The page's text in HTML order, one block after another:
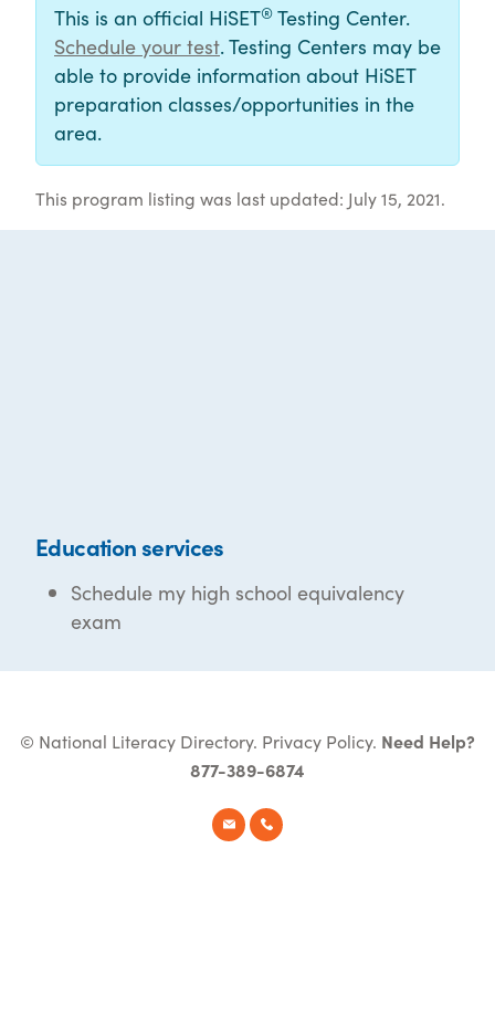
This is an official HiSET® Testing Center.
Schedule your test. Testing Centers may be
able to provide information about HiSET
preparation classes/opportunities in the
area.
This program listing was last updated: July 15, 2021.
Education services
Schedule my high school equivalency
exam
© National Literacy Directory. Privacy Policy. Need Help?
877-389-6874